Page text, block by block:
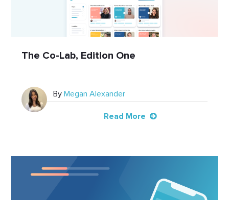
The Co-Lab, Edition One
ByMegan Alexander
Read More